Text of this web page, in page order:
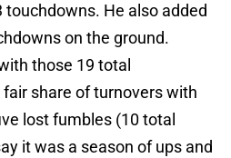
touchdowns. He also added
on the ground.
those 19 total
share of turnovers with
lost fumbles (10 total
it was a season of ups and